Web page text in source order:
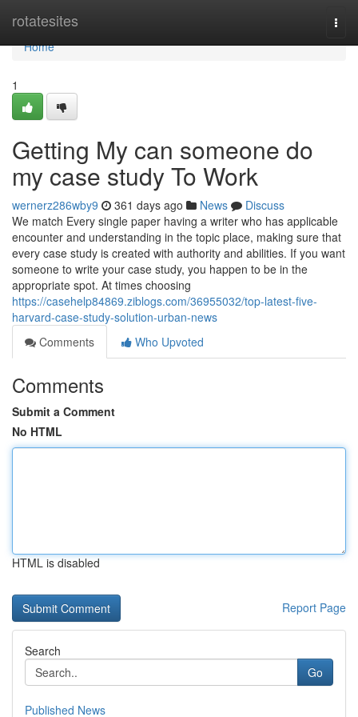
rotatesites
Home
Home
1
Getting My can someone do
my case study To Work
wernerz286wby9 361 days ago News
Discuss
We match Every single paper having a writer who has applicable
encounter and understanding in the topic place, making sure that
every case study is created with authority and abilities. If you want
someone to write your case study, you happen to be in the
appropriate spot. At times choosing
https://casehelp84869.ziblogs.com/36955032/top-latest-five-
harvard-case-study-solution-urban-news
Comments
Who Upvoted
Comments
Submit a Comment
No HTML
HTML is disabled
Report Page
Search
Go
Published News